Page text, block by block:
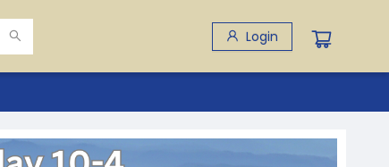
Login